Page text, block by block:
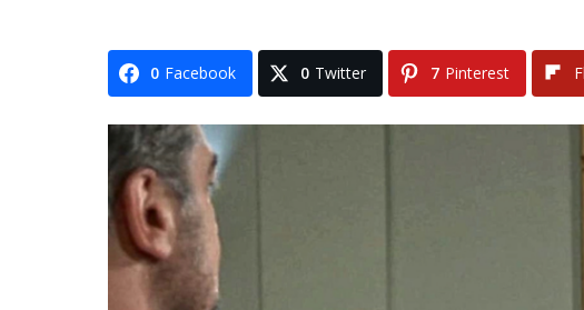
0 Facebook 0 Twitter 7 Pinterest